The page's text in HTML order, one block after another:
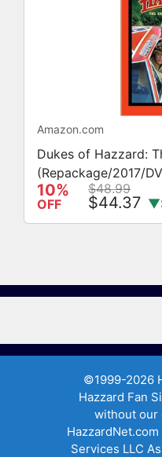
Amazon.com
Dukes of Hazzard:
(Repackage/2017/
10%
OFF
$48.99
$44.37
©1999-2026
Hazzard Fan
without our
Services LLC